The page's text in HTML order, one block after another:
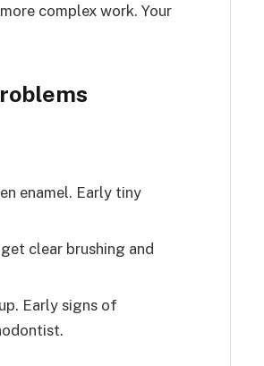
complex work. Your
enamel. Early tiny
clear brushing and
Early signs of